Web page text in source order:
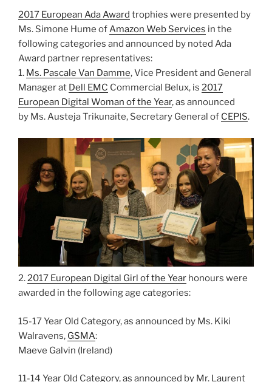
2017 European Ada Award trophies were presented by
Ms. Simone Hume ofAmazon Web Services in the
following categories and announced by noted Ada
Award partner representatives:
1. Ms. Pascale Van Damme, Vice President and General
Manager at Dell EMC Commercial Belux, is 2017
European Digital Woman of the Year, as announced
by Ms. Austeja Trikunaite, Secretary General of CEPIS.
2.2017 European Digital Girl of the Year honours were
awarded in the following age categories:
15-17 Year Old Category, as announced by Ms. Kiki
Walravens, GSMA:
Maeve Galvin (Ireland)
11-14 Year Old Category, as announced by Mr. Laurent